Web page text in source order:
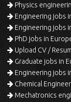
Physics
Engineering jobs
Engineering jobs
PhD jobs in
Upload CV /
Graduate jobs in
Engineering jobs
Chemical
Mechatronics